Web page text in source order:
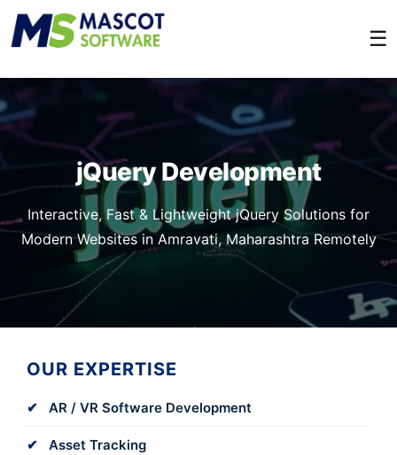
☰
jQuery Development
Interactive, Fast & Lightweight jQuery Solutions for
Modern Websites in Amravati, Maharashtra Remotely
OUR EXPERTISE
AR / VR Software Development
Asset Tracking